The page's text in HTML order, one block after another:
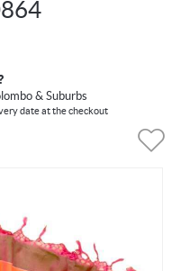
& Suburbs
date at the checkout